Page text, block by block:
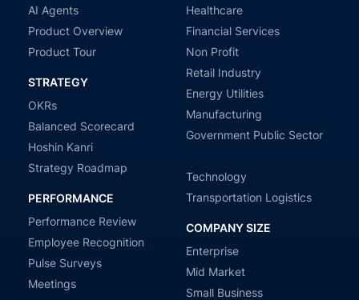
AI Agents
Product Overview
Product Tour
STRATEGY
OKRs
Balanced Scorecard
Hoshin Kanri
Strategy Roadmap
PERFORMANCE
Performance Review
Employee Recognition
Pulse Surveys
Meetings
Healthcare
Financial Services
Non Profit
Retail Industry
Energy Utilities
Manufacturing
Government Public Sector
Technology
Transportation Logistics
COMPANY SIZE
Enterprise
Mid Market
Small Business